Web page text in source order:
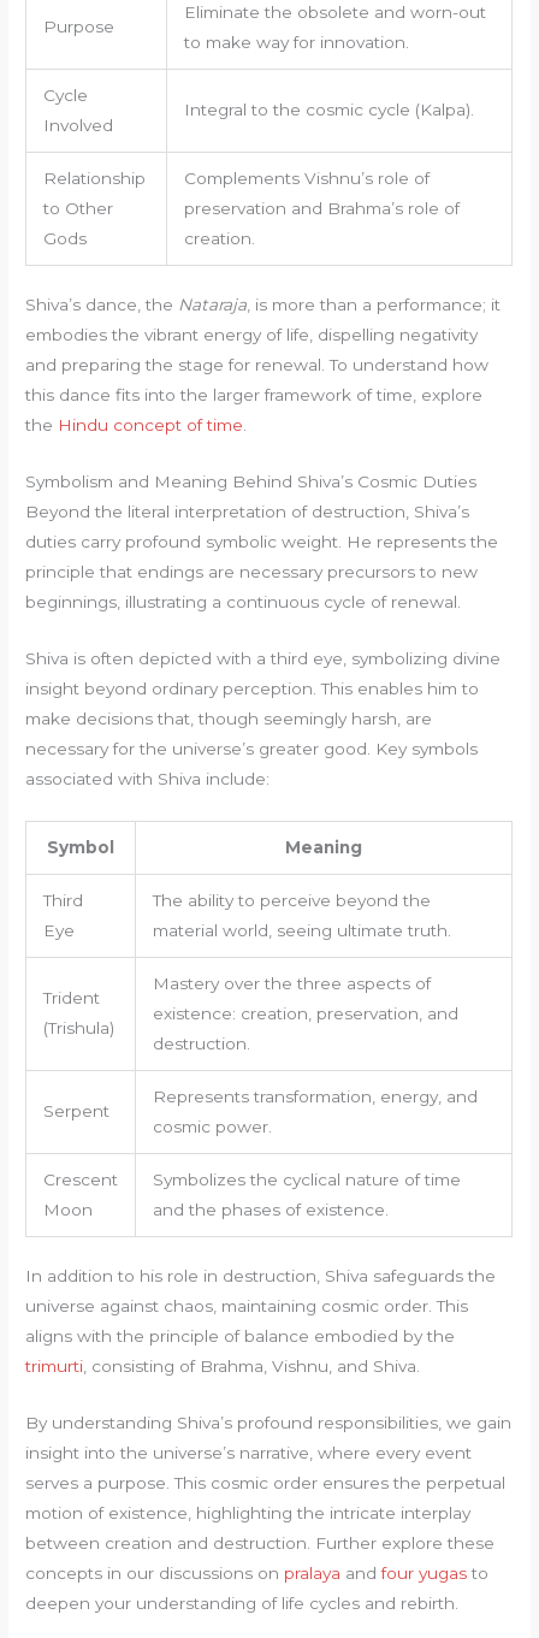
Purpose
Eliminate the obsolete and worn-out
to make way for innovation.
Cycle
Involved
Integral to the cosmic cycle (Kalpa).
Relationship
to Other
Gods
Complements Vishnu’s role of
preservation and Brahma’s role of
creation.
Shiva’s dance, the Nataraja , is more than a performance; it
embodies the vibrant energy of life, dispelling negativity
and preparing the stage for renewal. To understand how
this dance fits into the larger framework of time, explore
the Hindu concept of time
Symbolism and Meaning Behind Shiva’s Cosmic Duties
Beyond the literal interpretation of destruction, Shiva’s
duties carry profound symbolic weight. He represents the
principle that endings are necessary precursors to new
beginnings, illustrating a continuous cycle of renewal.
Shiva is often depicted with a third eye, symbolizing divine
insight beyond ordinary perception. This enables him to
make decisions that, though seemingly harsh, are
necessary for the universe’s greater good. Key symbols
associated with Shiva include:
Symbol Meaning
Third
Eye
The ability to perceive beyond the
material world, seeing ultimate truth.
Trident
(Trishula)
Mastery over the three aspects of
existence: creation, preservation, and
destruction.
Serpent
Represents transformation, energy, and
cosmic power.
Crescent
Moon
Symbolizes the cyclical nature of time
and the phases of existence.
In addition to his role in destruction, Shiva safeguards the
universe against chaos, maintaining cosmic order. This
aligns with the principle of balance embodied by the
trimurti, consisting of Brahma, Vishnu, and Shiva.
By understanding Shiva’s profound responsibilities, we gain
insight into the universe’s narrative, where every event
serves a purpose. This cosmic order ensures the perpetual
motion of existence, highlighting the intricate interplay
between creation and destruction. Further explore these
concepts in our discussions on pralaya andfour yugasto
deepen your understanding of life cycles and rebirth.